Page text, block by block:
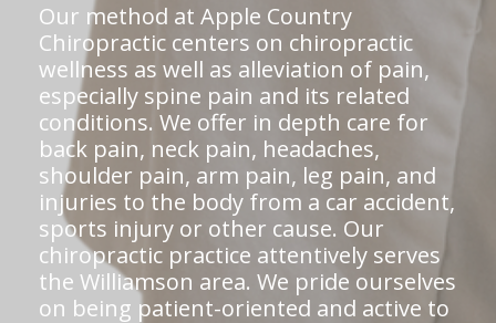
Our method at Apple Country
Chiropractic centers on chiropractic
wellness as well as alleviation of pain,
especially spine pain and its related
conditions. We offer in depth care for
back pain, neck pain, headaches,
shoulder pain, arm pain, leg pain, and
injuries to the body from a car accident,
sports injury or other cause. Our
chiropractic practice attentively serves
the Williamson area. We pride ourselves
on being patient-oriented and active to